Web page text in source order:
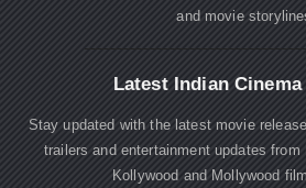
and movie
Latest Indian Cinema
Stay updated with the latest movie
trailers and entertainment updates from
Kollywood and Mollywood